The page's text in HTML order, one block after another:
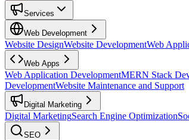
Services
Web Development
Website DesignWebsite DevelopmentWeb
Web Apps
Web Application DevelopmentMERN Stack
DevelopmentWebsite Maintenance and Support
Digital Marketing
Digital MarketingSearch Engine Optimization
SEO